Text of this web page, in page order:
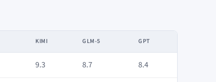
KIMI GLM-5 GPT
9.3 8.7 8.4